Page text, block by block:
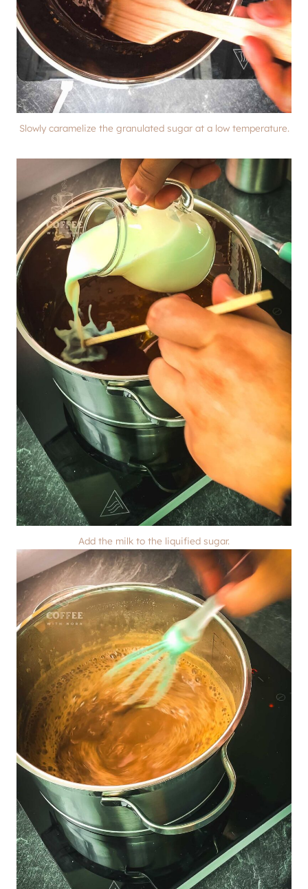
Slowly caramelize the granulated sugar at a low temperature.
Add the milk to the liquified sugar.